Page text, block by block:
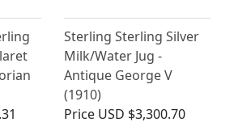
Sterling Sterling Silver
Milk/Water Jug -
Antique George V
(1910)
Price USD $3,300.70